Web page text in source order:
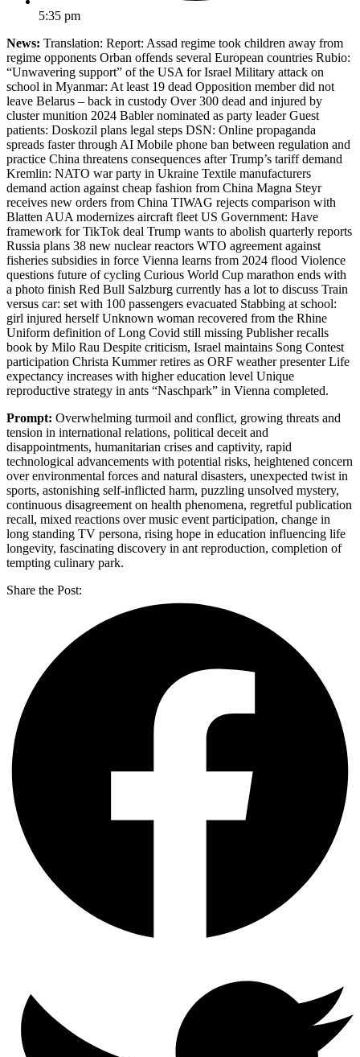
5:35 pm
News: Translation: Report: Assad regime took children away from
regime opponents Orban offends several European countries Rubio:
“Unwavering support” of the USA for Israel Military attack on
school in Myanmar: At least 19 dead Opposition member did not
leave Belarus – back in custody Over 300 dead and injured by
cluster munition 2024 Babler nominated as party leader Guest
patients: Doskozil plans legal steps DSN: Online propaganda
spreads faster through AI Mobile phone ban between regulation and
practice China threatens consequences after Trump’s tariff demand
Kremlin: NATO war party in Ukraine Textile manufacturers
demand action against cheap fashion from China Magna Steyr
receives new orders from China TIWAG rejects comparison with
Blatten AUA modernizes aircraft fleet US Government: Have
framework for TikTok deal Trump wants to abolish quarterly reports
Russia plans 38 new nuclear reactors WTO agreement against
fisheries subsidies in force Vienna learns from 2024 flood Violence
questions future of cycling Curious World Cup marathon ends with
a photo finish Red Bull Salzburg currently has a lot to discuss Train
versus car: set with 100 passengers evacuated Stabbing at school:
girl injured herself Unknown woman recovered from the Rhine
Uniform definition of Long Covid still missing Publisher recalls
book by Milo Rau Despite criticism, Israel maintains Song Contest
participation Christa Kummer retires as ORF weather presenter Life
expectancy increases with higher education level Unique
reproductive strategy in ants “Naschpark” in Vienna completed.
Prompt: Overwhelming turmoil and conflict, growing threats and
tension in international relations, political deceit and
disappointments, humanitarian crises and captivity, rapid
technological advancements with potential risks, heightened concern
over environmental forces and natural disasters, unexpected twist in
sports, astonishing self-inflicted harm, puzzling unsolved mystery,
continuous disagreement on health phenomena, regretful publication
recall, mixed reactions over music event participation, change in
long standing TV persona, rising hope in education influencing life
longevity, fascinating discovery in ant reproduction, completion of
tempting culinary park.
Share the Post: